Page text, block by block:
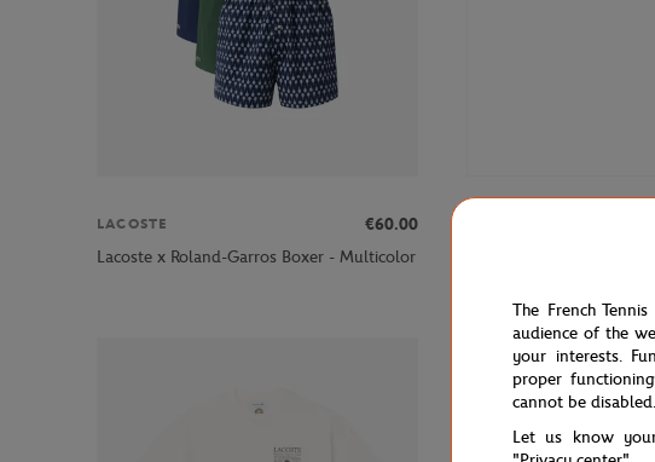
LACOSTE
€60.00
Lacoste x Roland-Garros Boxer - Multicolor
Galeries Lafayette x
The French
audience of the
your interests.
proper
cannot be disabled.
Let us know